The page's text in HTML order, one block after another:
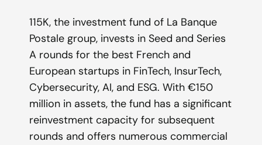
115K, the investment fund of La Banque
Postale group, invests in Seed and Series
A rounds for the best French and
European startups in FinTech, InsurTech,
Cybersecurity, AI, and ESG. With €150
million in assets, the fund has a significant
reinvestment capacity for subsequent
rounds and offers numerous commercial